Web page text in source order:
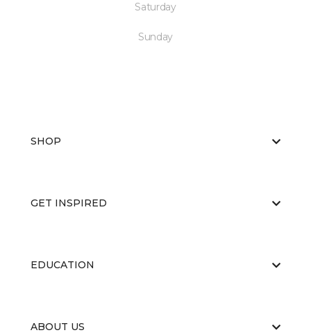
Saturday
Sunday
SHOP
GET INSPIRED
EDUCATION
ABOUT US